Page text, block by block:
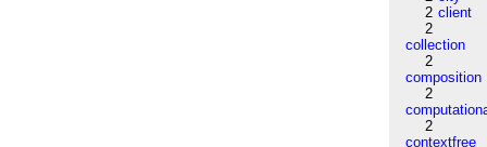
2 client
2
collection
2
composition
2
2
contextfree